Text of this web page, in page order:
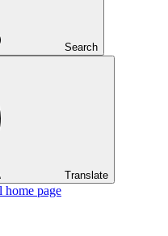
Search
Translate